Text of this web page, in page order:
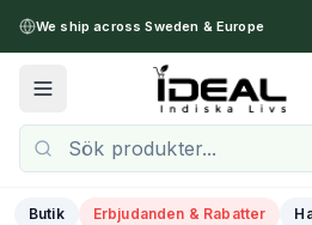
We ship across Sweden & Europe
Toggle menu
Butik Erbjudanden & Rabatter